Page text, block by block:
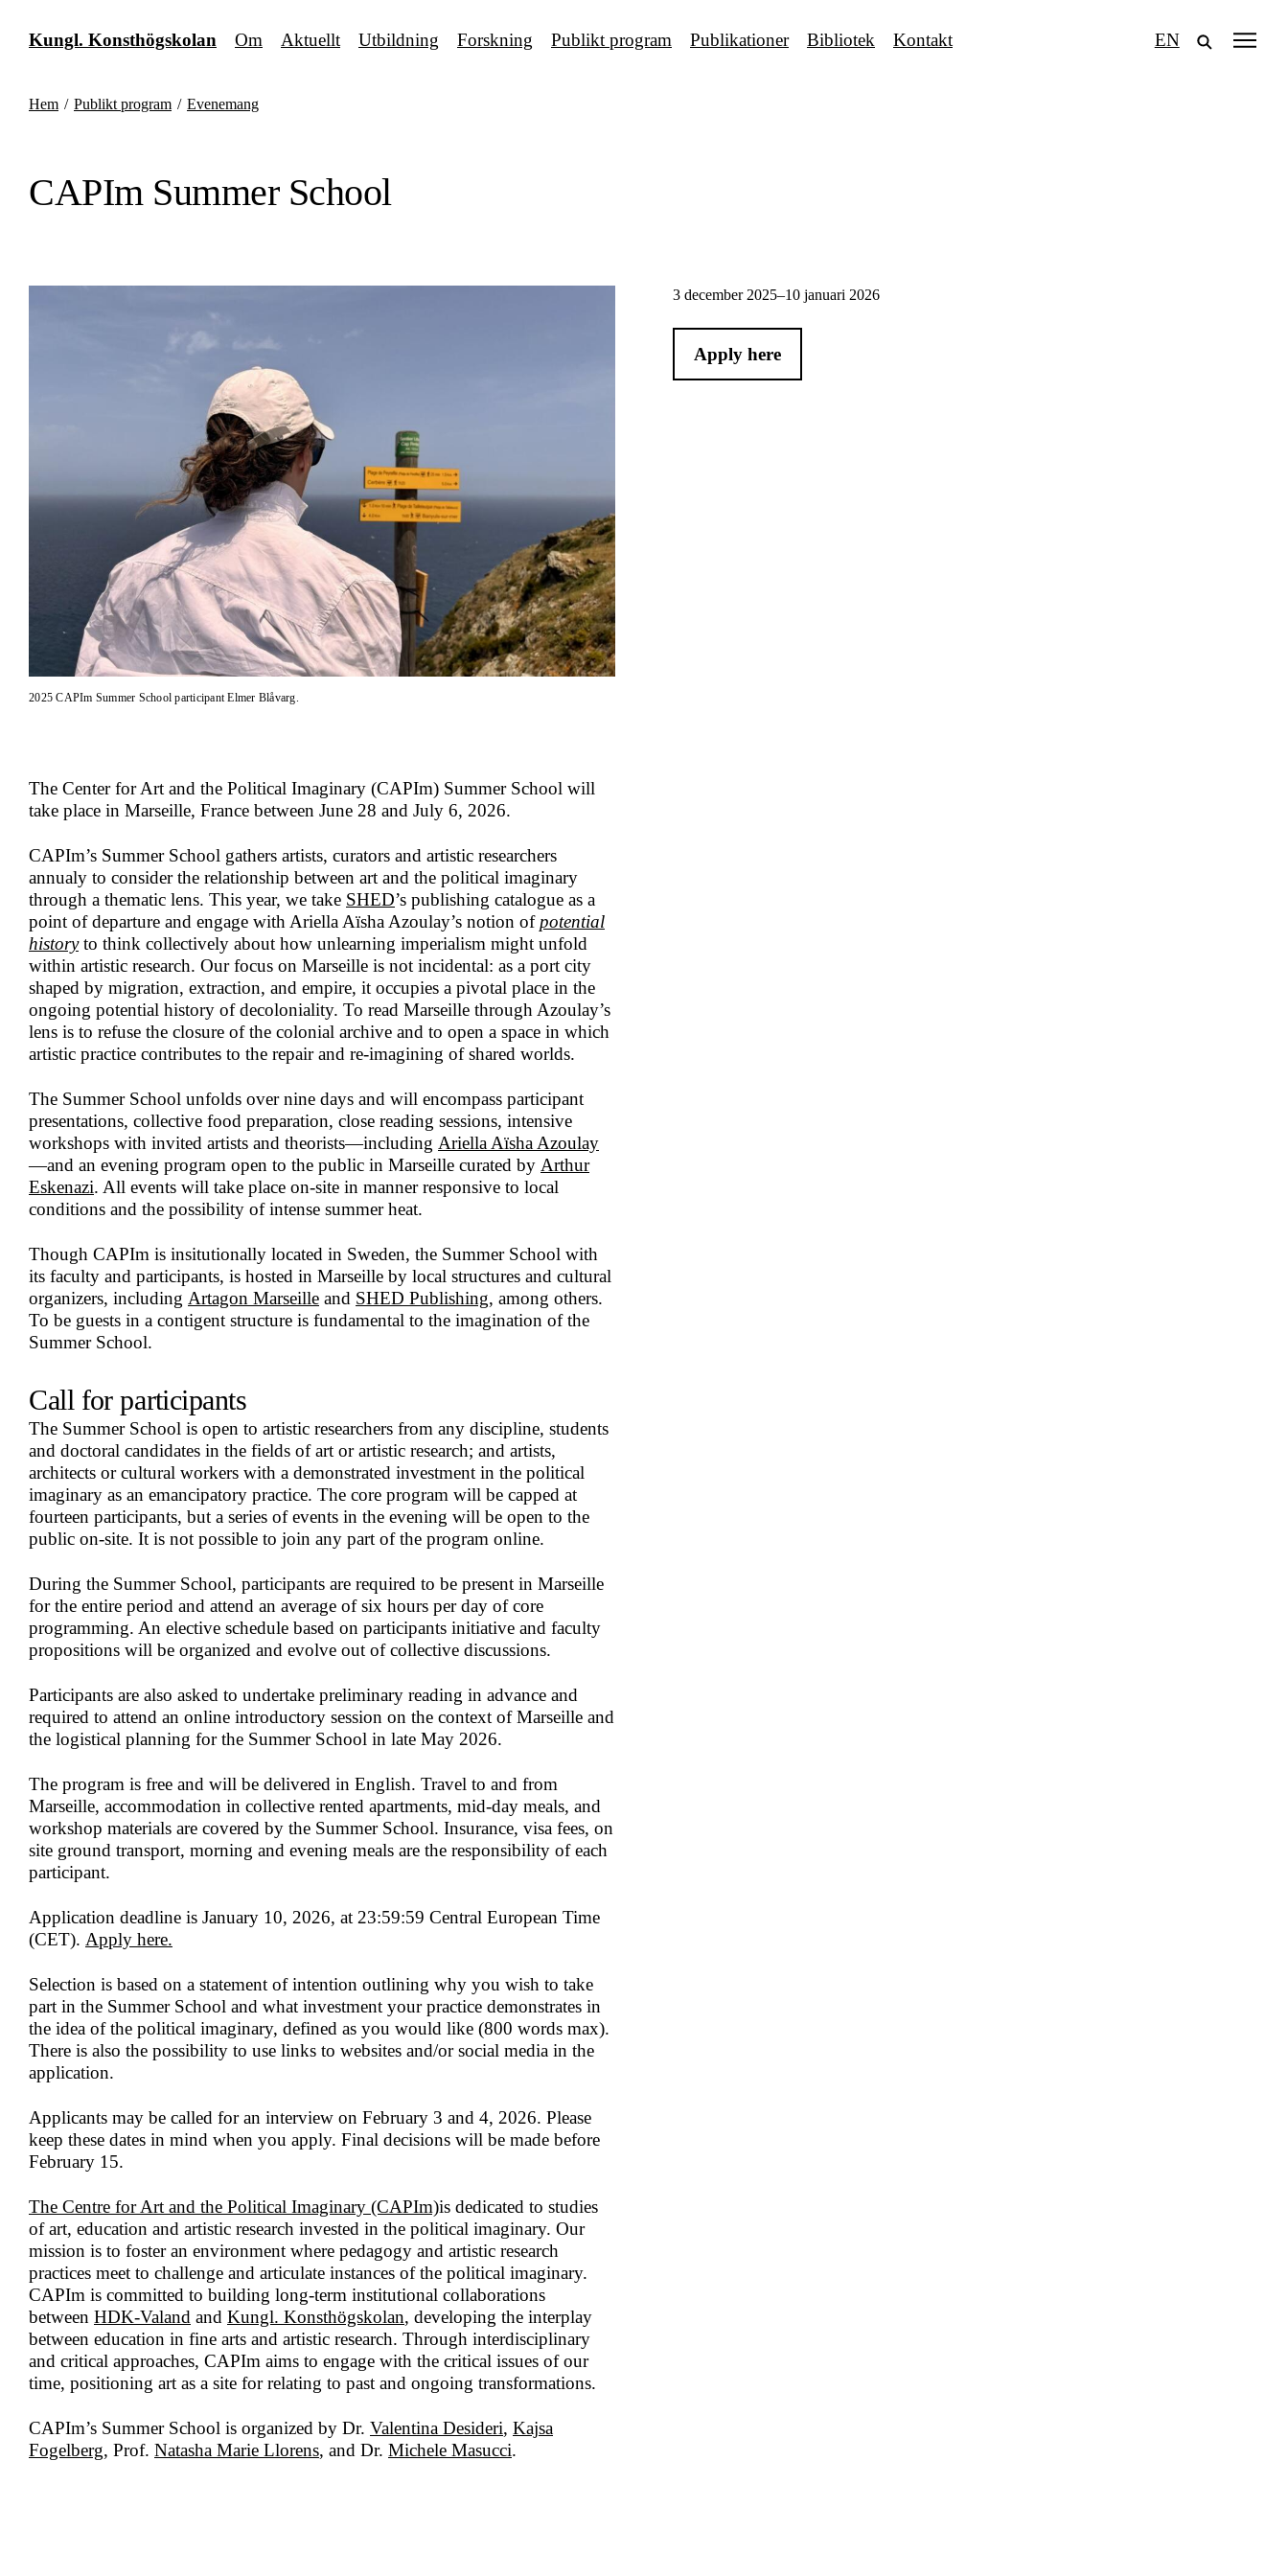
innehållet
Kungl. Konsthögskolan Om Aktuellt Utbildning Forskning Publikt program Publikationer Bibliotek Kontakt EN
Hem / Publikt program / Evenemang
CAPIm Summer School
3 december 2025–10 januari 2026
Apply here
2025 CAPIm Summer School participant Elmer Blåvarg.
The Center for Art and the Political Imaginary (CAPIm) Summer School will
take place in Marseille, France between June 28 and July 6, 2026.
CAPIm’s Summer School gathers artists, curators and artistic researchers
annualy to consider the relationship between art and the political imaginary
through a thematic lens. This year, we take SHED’s publishing catalogue as a
point of departure and engage with Ariella Aïsha Azoulay’s notion of potential
historyto think collectively about how unlearning imperialism might unfold
within artistic research. Our focus on Marseille is not incidental: as a port city
shaped by migration, extraction, and empire, it occupies a pivotal place in the
ongoing potential history of decoloniality. To read Marseille through Azoulay’s
lens is to refuse the closure of the colonial archive and to open a space in which
artistic practice contributes to the repair and re-imagining of shared worlds.
The Summer School unfolds over nine days and will encompass participant
presentations, collective food preparation, close reading sessions, intensive
workshops with invited artists and theorists—including Ariella Aïsha Azoulay
—and an evening program open to the public in Marseille curated by Arthur
Eskenazi. All events will take place on-site in manner responsive to local
conditions and the possibility of intense summer heat.
Though CAPIm is insitutionally located in Sweden, the Summer School with
its faculty and participants, is hosted in Marseille by local structures and cultural
organizers, including Artagon Marseille and SHED Publishing, among others.
To be guests in a contigent structure is fundamental to the imagination of the
Summer School.
Call for participants
The Summer School is open to artistic researchers from any discipline, students
and doctoral candidates in the fields of art or artistic research; and artists,
architects or cultural workers with a demonstrated investment in the political
imaginary as an emancipatory practice. The core program will be capped at
fourteen participants, but a series of events in the evening will be open to the
public on-site. It is not possible to join any part of the program online.
During the Summer School, participants are required to be present in Marseille
for the entire period and attend an average of six hours per day of core
programming. An elective schedule based on participants initiative and faculty
propositions will be organized and evolve out of collective discussions.
Participants are also asked to undertake preliminary reading in advance and
required to attend an online introductory session on the context of Marseille and
the logistical planning for the Summer School in late May 2026.
The program is free and will be delivered in English. Travel to and from
Marseille, accommodation in collective rented apartments, mid-day meals, and
workshop materials are covered by the Summer School. Insurance, visa fees, on
site ground transport, morning and evening meals are the responsibility of each
participant.
Application deadline is January 10, 2026, at 23:59:59 Central European Time
(CET). Apply here.
Selection is based on a statement of intention outlining why you wish to take
part in the Summer School and what investment your practice demonstrates in
the idea of the political imaginary, defined as you would like (800 words max).
There is also the possibility to use links to websites and/or social media in the
application.
Applicants may be called for an interview on February 3 and 4, 2026. Please
keep these dates in mind when you apply. Final decisions will be made before
February 15.
The Centre for Art and the Political Imaginary (CAPIm)is dedicated to studies
of art, education and artistic research invested in the political imaginary. Our
mission is to foster an environment where pedagogy and artistic research
practices meet to challenge and articulate instances of the political imaginary.
CAPIm is committed to building long-term institutional collaborations
between HDK-Valand and Kungl. Konsthögskolan, developing the interplay
between education in fine arts and artistic research. Through interdisciplinary
and critical approaches, CAPIm aims to engage with the critical issues of our
time, positioning art as a site for relating to past and ongoing transformations.
CAPIm’s Summer School is organized by Dr. Valentina Desideri, Kajsa
Fogelberg, Prof. Natasha Marie Llorens, and Dr. Michele Masucci.